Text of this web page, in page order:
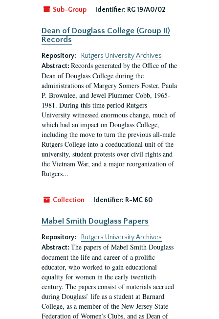
Sub-Group Identifier: RG 19/A0/02
Dean of Douglass College (Group II)
Records
Repository:
Rutgers University Archives
Abstract: Records generated by the Office of the
Dean of Douglass College during the
administrations of Margery Somers Foster, Paula
P. Brownlee, and Jewel Plummer Cobb, 1965-
1981. During this time period Rutgers
University witnessed enormous change, much of
which had an impact on Douglass College,
including the move to turn the previous all-male
Rutgers College into a coeducational unit of the
university, student protests over civil rights and
the Vietnam War, and a major reorganization of
Rutgers...
Collection Identifier: R-MC 60
Mabel Smith Douglass Papers
Repository:
Rutgers University Archives
Abstract: The papers of Mabel Smith Douglass
document the life and career of a prolific
educator, who worked to gain educational
equality for women in the early twentieth
century. The papers consist of materials accrued
during Douglass’ life as a student at Barnard
College, as a member of the New Jersey State
Federation of Women’s Clubs, and as Dean of